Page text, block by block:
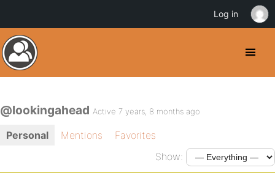
@lookingahead Active 7 years, 8 months ago
Personal Mentions
Favorites
Show:
Log in